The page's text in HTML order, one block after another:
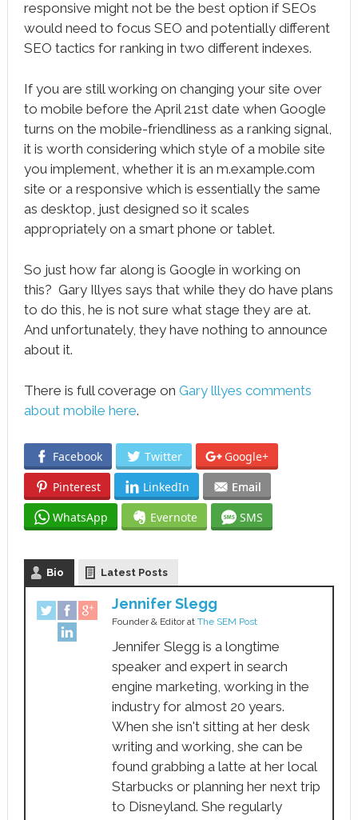
responsive might not be the best option if SEOs
would need to focus SEO and potentially different
SEO tactics for ranking in two different indexes.
If you are still working on changing your site over
to mobile before the April 21st date when Google
turns on the mobile-friendliness as a ranking signal,
it is worth considering which style of a mobile site
you implement, whether it is an m.example.com
site or a responsive which is essentially the same
as desktop, just designed so it scales
appropriately on a smart phone or tablet.
So just how far along is Google in working on
this? Gary Illyes says that while they do have plans
to do this, he is not sure what stage they are at.
And unfortunately, they have nothing to announce
about it.
There is full coverage on Gary lllyes comments
about mobile here.
Facebook Twitter
Google+
Pinterest
LinkedIn
Email
WhatsApp
Evernote SMS
Bio Latest Posts
Jennifer Slegg
Founder & Editorat The SEM Post
Jennifer Slegg is a longtime
speaker and expert in search
engine marketing, working in the
industry for almost 20 years.
When she isn't sitting at her desk
writing and working, she can be
found grabbing a latte at her local
Starbucks or planning her next trip
to Disneyland. She regularly